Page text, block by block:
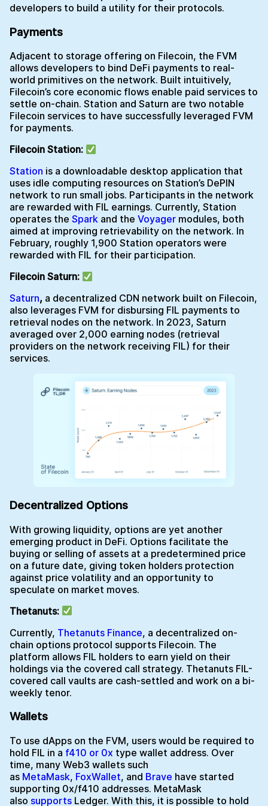
developers to build a utility for their protocols.
Payments
Adjacent to storage offering on Filecoin, the FVM
allows developers to bind DeFi payments to real-
world primitives on the network. Built intuitively,
Filecoin’s core economic flows enable paid services to
settle on-chain. Station and Saturn are two notable
Filecoin services to have successfully leveraged FVM
for payments.
Filecoin Station:
Station is a downloadable desktop application that
uses idle computing resources on Station’s DePIN
network to run small jobs. Participants in the network
are rewarded with FIL earnings. Currently, Station
operates the Spark and the Voyager modules, both
aimed at improving retrievability on the network. In
February, roughly 1,900 Station operators were
rewarded with FIL for their participation.
Filecoin Saturn:
Saturn, a decentralized CDN network built on Filecoin,
also leverages FVM for disbursing FIL payments to
retrieval nodes on the network. In 2023, Saturn
averaged over 2,000 earning nodes (retrieval
providers on the network receiving FIL) for their
services.
Decentralized Options
With growing liquidity, options are yet another
emerging product in DeFi. Options facilitate the
buying or selling of assets at a predetermined price
on a future date, giving token holders protection
against price volatility and an opportunity to
speculate on market moves.
Thetanuts:
Currently, Thetanuts Finance, a decentralized on-
chain options protocol supports Filecoin. The
platform allows FIL holders to earn yield on their
holdings via the covered call strategy. Thetanuts FIL-
covered call vaults are cash-settled and work on a bi-
weekly tenor.
Wallets
To use dApps on the FVM, users would be required to
hold FIL in a f410 or 0x type wallet address. Over
time, many Web3 wallets such
as MetaMask, FoxWallet, and Brave have started
supporting 0x/f410 addresses. MetaMask
also supports Ledger. With this, it is possible to hold